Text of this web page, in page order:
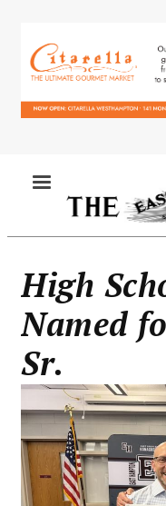
main
High
Named
Sr.